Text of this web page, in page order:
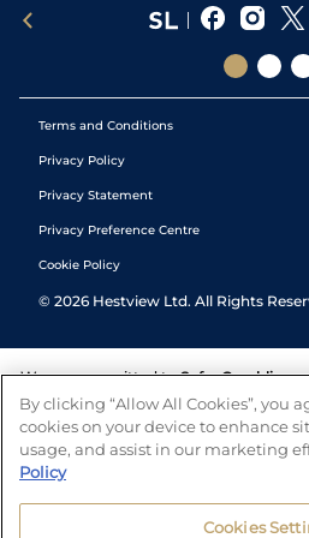
Terms and Conditions
Privacy Policy
Privacy Statement
Privacy Preference Centre
Cookie Policy
© 2026 Hestview Ltd. All Rights
We are committed to Safer Gambling
tools to help you manage your
number of independent charitable
and answers any
By clicking “Allow All Cookies”, you
cookies on your device to enhance
usage, and assist in our marketing
Policy
Cookies